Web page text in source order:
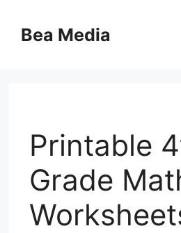
contentBea Media
Printable
Grade